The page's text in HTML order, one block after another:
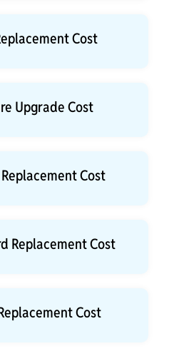
Cost
Upgrade Cost
Cost
Replacement Cost
Cost